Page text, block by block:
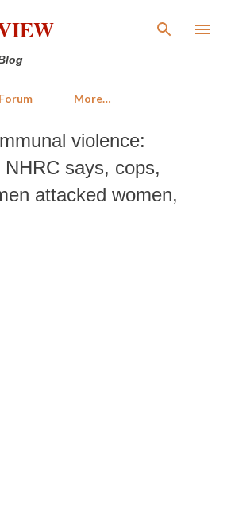
Skip to main content
More…
violence:
says, cops,
attacked women,